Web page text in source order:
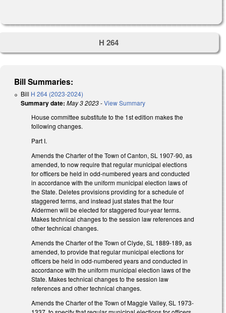
H 264
Bill Summaries:
Bill H 264 (2023-2024)
Summary date: May 3 2023-View Summary
House committee substitute to the 1st edition makes the
following changes.
Part I.
Amends the Charter of the Town of Canton, SL 1907-90, as
amended, to now require that regular municipal elections
for officers be held in odd-numbered years and conducted
in accordance with the uniform municipal election laws of
the State. Deletes provisions providing for a schedule of
staggered terms, and instead just states that the four
Aldermen will be elected for staggered four-year terms.
Makes technical changes to the session law references and
other technical changes.
Amends the Charter of the Town of Clyde, SL 1889-189, as
amended, to provide that regular municipal elections for
officers be held in odd-numbered years and conducted in
accordance with the uniform municipal election laws of the
State. Makes technical changes to the session law
references and other technical changes.
Amends the Charter of the Town of Maggie Valley, SL 1973-